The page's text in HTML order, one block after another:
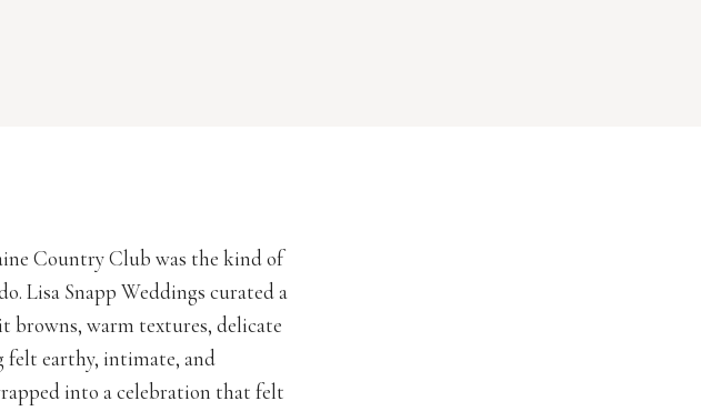
Country Club was the kind of
Lisa Snapp Weddings curated a
warm textures, delicate
earthy, intimate, and
into a celebration that felt